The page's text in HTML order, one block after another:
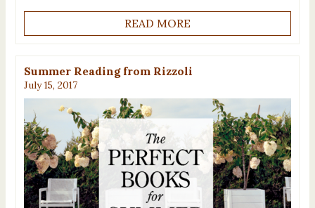
READ MORE
Summer Reading from Rizzoli
July 15, 2017